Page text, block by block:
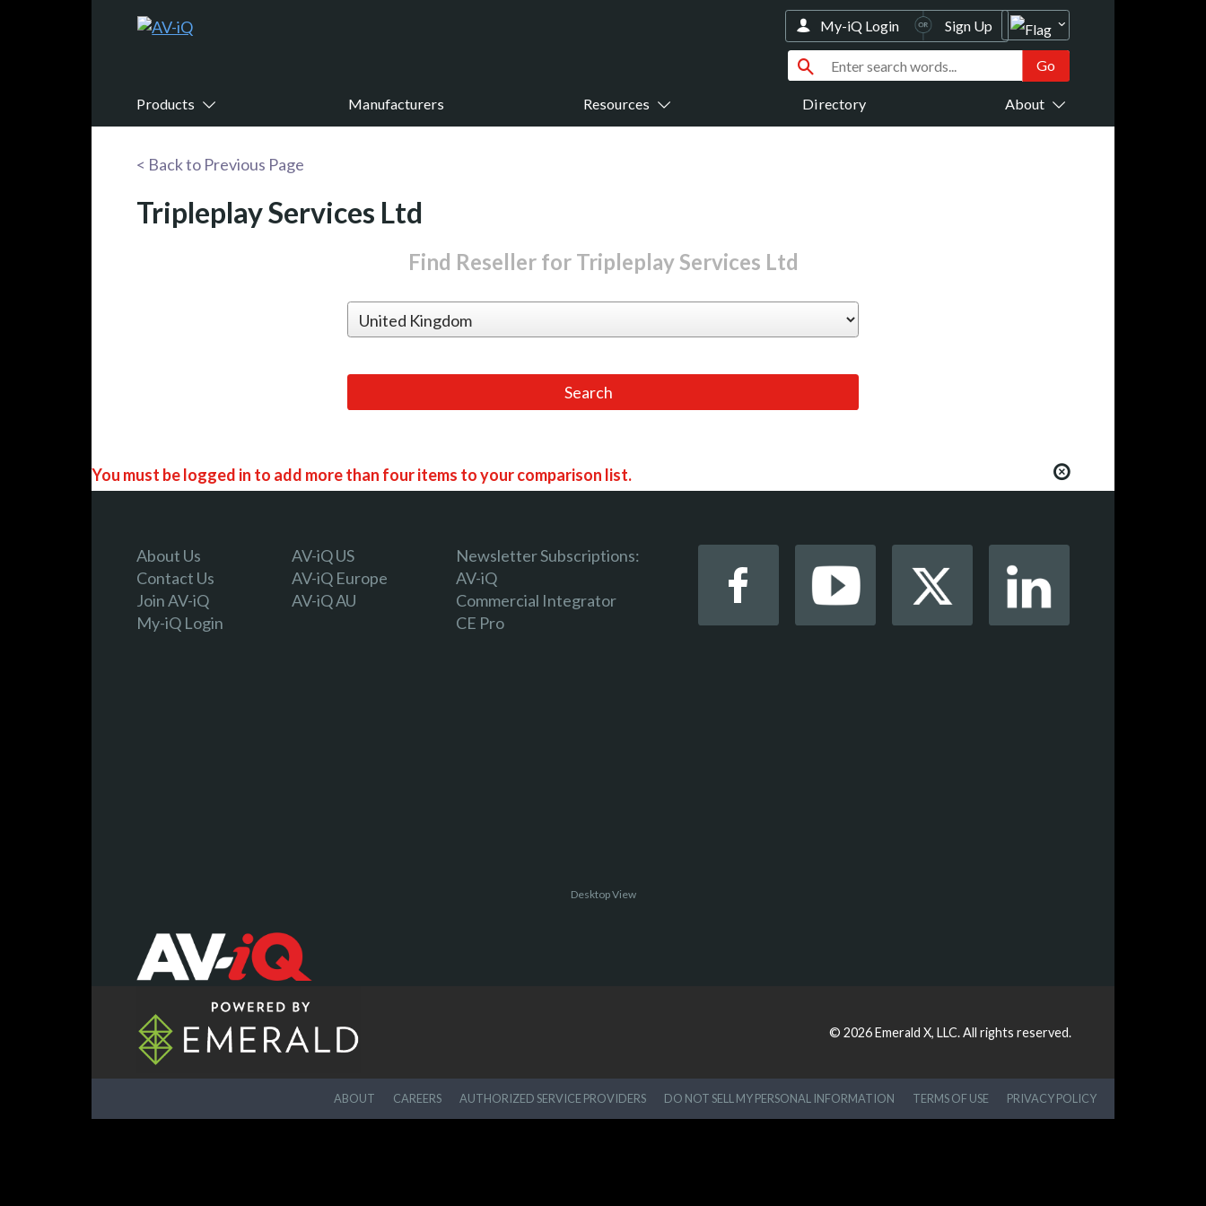
Products Manufacturers Resources Directory About
My-iQ Login Sign Up
< Back to Previous Page
Tripleplay Services Ltd
Find Reseller for Tripleplay Services Ltd
You must be logged in to add more than four items to your comparison list.
Register today!
With a free My-iQ account, you'll be able to keep track of the latest updates and event notifications from your favorite AV manufacturers,
manage your own projects and discover new pro-AV products.
About Us
Contact Us
Join AV-iQ
My-iQ Login
AV-iQ US
AV-iQ Europe
AV-iQ AU
Newsletter Subscriptions:
AV-iQ
Commercial Integrator
CE Pro
Desktop View
© 2026 Emerald X, LLC.All rights reserved.
ABOUT CAREERS AUTHORIZED SERVICE PROVIDERS DO NOT SELL MY PERSONAL INFORMATION TERMS OF USE PRIVACY POLICY